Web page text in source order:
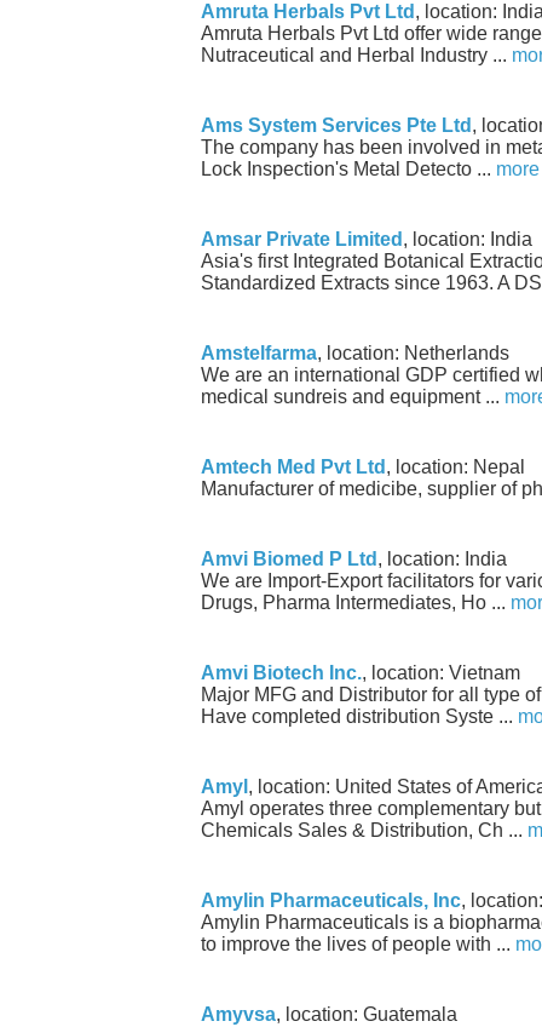
Amruta Herbals Pvt Ltd , location:
Amruta Herbals Pvt Ltd offer wide
Nutraceutical and Herbal Industry ...
Ams System Services Pte Ltd ,
The company has been involved in
Lock Inspection's Metal Detecto ... more
Amsar Private Limited , location: India
Asia's first Integrated Botanical
Standardized Extracts since 1963. A
Amstelfarma, location: Netherlands
We are an international GDP certified
medical sundreis and equipment ...
Amtech Med Pvt Ltd , location: Nepal
Manufacturer of medicibe, supplier of
Amvi Biomed P Ltd , location: India
We are Import-Export facilitators for
Drugs, Pharma Intermediates, Ho ...
Amvi Biotech Inc., location: Vietnam
Major MFG and Distributor for all type
Have completed distribution Syste ...
Amyl , location: United States of
Amyl operates three complementary
Chemicals Sales & Distribution, Ch ...
Amylin Pharmaceuticals, Inc,
Amylin Pharmaceuticals is a
to improve the lives of people with ...
Amyvsa, location: Guatemala